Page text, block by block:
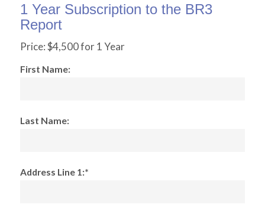
1 Year Subscription to the BR3
Report
Price:$4,500 for 1 Year
First Name:
Last Name:
Address Line 1:*